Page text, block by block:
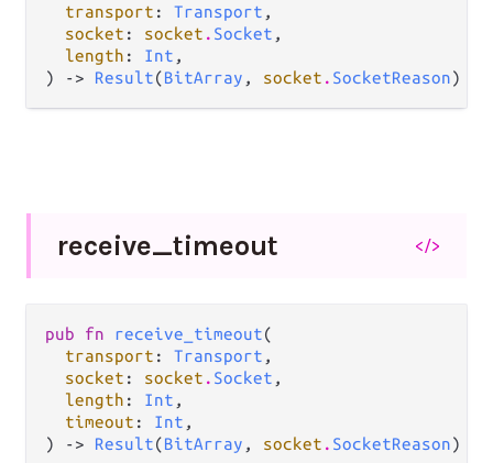
transport : Transport ,
socket : socket . Socket ,
length : Int ,
) -> Result(BitArray , socket . SocketReason)
receive_timeout </>
pub fn receive_timeout(
transport : Transport ,
socket : socket . Socket ,
length : Int ,
timeout : Int ,
) -> Result(BitArray , socket . SocketReason)